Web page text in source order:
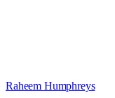
Raheem Humphreys